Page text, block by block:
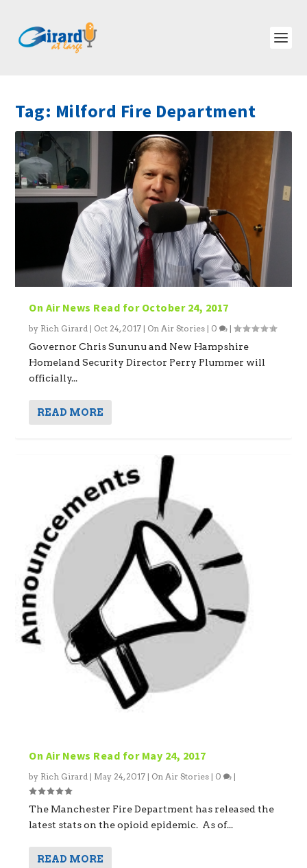
Tag: Milford Fire Department
On Air News Read for October 24, 2017
by Rich Girard | Oct 24, 2017 | On Air Stories | 0 |
Governor Chris Sununu and New Hampshire
Homeland Security Director Perry Plummer will
officially...
READ MORE
On Air News Read for May 24, 2017
by Rich Girard | May 24, 2017 | On Air Stories | 0 |
The Manchester Fire Department has released the
latest stats on the opioid epidemic. As of...
READ MORE